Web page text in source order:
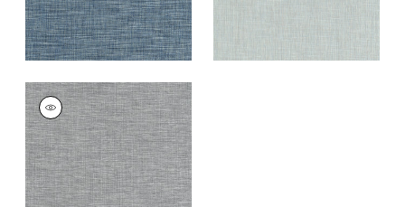
AINSLEY
Woven
Fabric|Pepper
+11